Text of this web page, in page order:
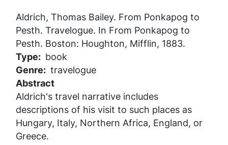
Aldrich, Thomas Bailey. From Ponkapog to
Pesth. Travelogue. In From Ponkapog to
Pesth. Boston: Houghton, Mifflin, 1883.
Type
book
Genre travelogue
Abstract
Aldrich's travel narrative includes
descriptions of his visit to such places as
Hungary, Italy, Northern Africa, England, or
Greece.